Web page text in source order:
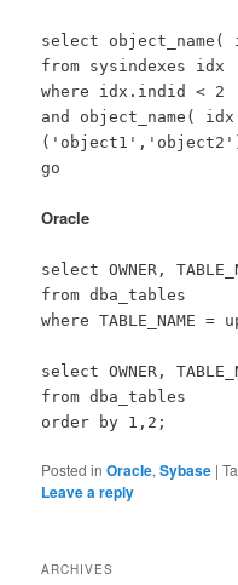
select object_name(
from sysindexes idx
where idx.indid < 2
and object_name(
go
Oracle
select OWNER,
from dba_tables
where
select OWNER,
from dba_tables
order by 1,2;
Posted in Oracle,Sybase |
Leave a reply
ARCHIVES